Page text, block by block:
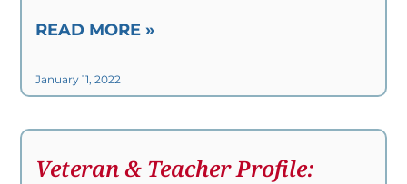
READ MORE »
January 11, 2022
Veteran & Teacher Profile: